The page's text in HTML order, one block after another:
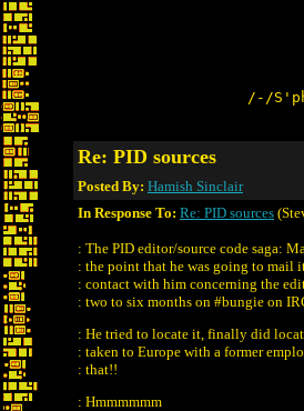
/-/
Re: PID sources
Posted By: Hamish Sinclair
In Response To: Re: PID sources
: The PID editor/source code saga:
: the point that he was going to mail
: contact with him concerning the
: two to six months on #bungie on
: He tried to locate it, finally did
: taken to Europe with a former
: that!!
: Hmmmmmm